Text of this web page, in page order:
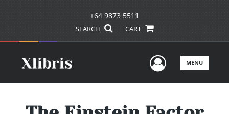
+64 9873 5511
SEARCH CART
UserMENU